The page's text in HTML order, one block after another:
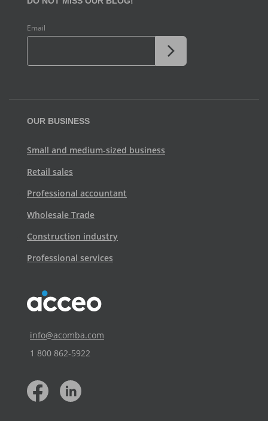
Email
OUR BUSINESS
Small and medium-sized business
Retail sales
Professional accountant
Wholesale Trade
Construction industry
Professional services
info@acomba.com
1 800 862‑5922